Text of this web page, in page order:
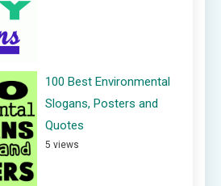
100 Best Environmental
Slogans, Posters and
Quotes
5 views